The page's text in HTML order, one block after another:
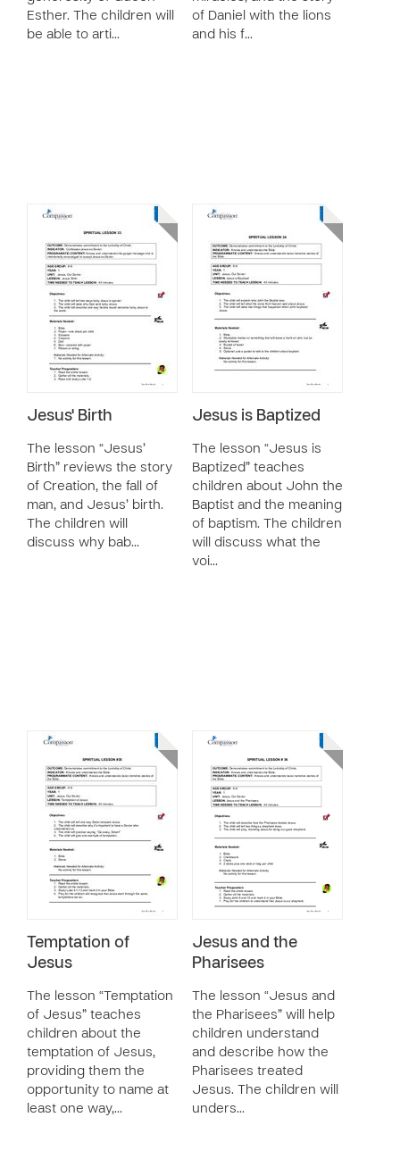
Esther. The children will
be able to arti…
of Daniel with the lions
and his f…
Jesus' Birth
The lesson “Jesus’
Birth” reviews the story
of Creation, the fall of
man, and Jesus’ birth.
The children will
discuss why bab…
Jesus is Baptized
The lesson “Jesus is
Baptized” teaches
children about John the
Baptist and the meaning
of baptism. The children
will discuss what the
voi…
Temptation of
Jesus
The lesson “Temptation
of Jesus” teaches
children about the
temptation of Jesus,
providing them the
opportunity to name at
least one way,…
Jesus and the
Pharisees
The lesson “Jesus and
the Pharisees” will help
children understand
and describe how the
Pharisees treated
Jesus. The children will
unders…